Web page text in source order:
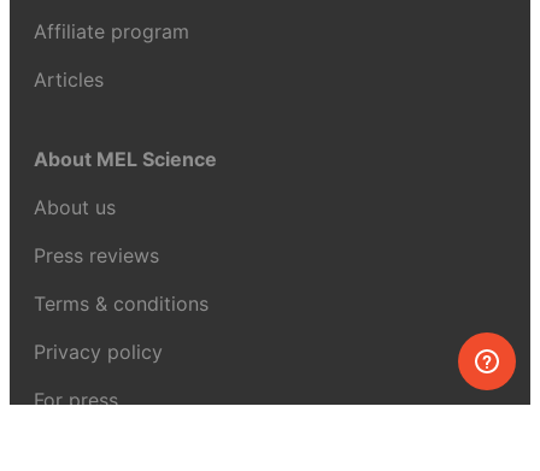
Affiliate program
Articles
About MEL Science
About us
Press reviews
Terms & conditions
Privacy policy
For press